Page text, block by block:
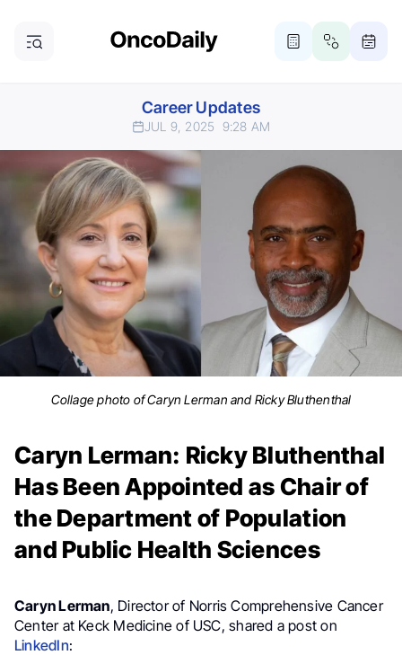
Career Updates
JUL 9, 2025 9:28 AM
Collage photo of Caryn Lerman and Ricky Bluthenthal
Caryn Lerman: Ricky Bluthenthal
Has Been Appointed as Chair of
the Department of Population
and Public Health Sciences
Caryn Lerman, Director of Norris Comprehensive Cancer
Center at Keck Medicine of USC, shared a post on
LinkedIn: